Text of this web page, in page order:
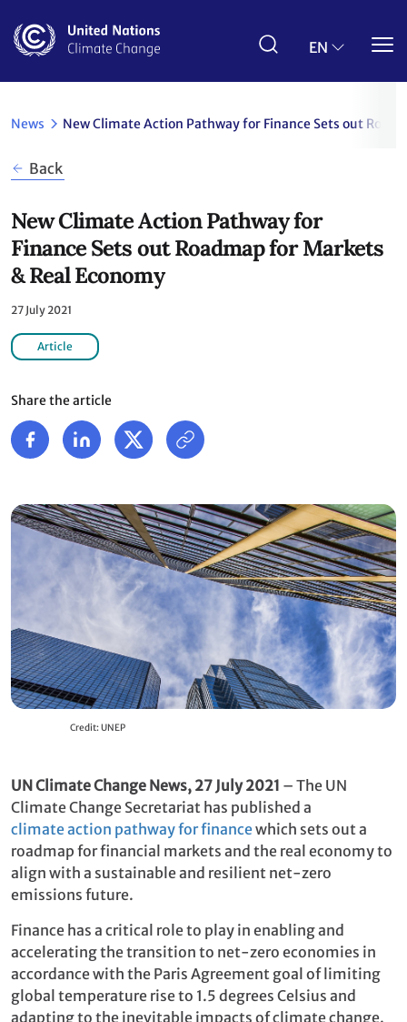
main
EN
News New Climate Action Pathway for Finance Sets out
Back
New Climate Action Pathway for
Finance Sets out Roadmap for Markets
& Real Economy
27 July 2021
Article
Share the article
Credit: UNEP
UN Climate Change News, 27 July 2021 – The UN
Climate Change Secretariat has published a
climate action pathway for financewhich sets out a
roadmap for financial markets and the real economy to
align with a sustainable and resilient net-zero
emissions future.
Finance has a critical role to play in enabling and
accelerating the transition to net-zero economies in
accordance with the Paris Agreement goal of limiting
global temperature rise to 1.5 degrees Celsius and
adapting to the inevitable impacts of climate change.